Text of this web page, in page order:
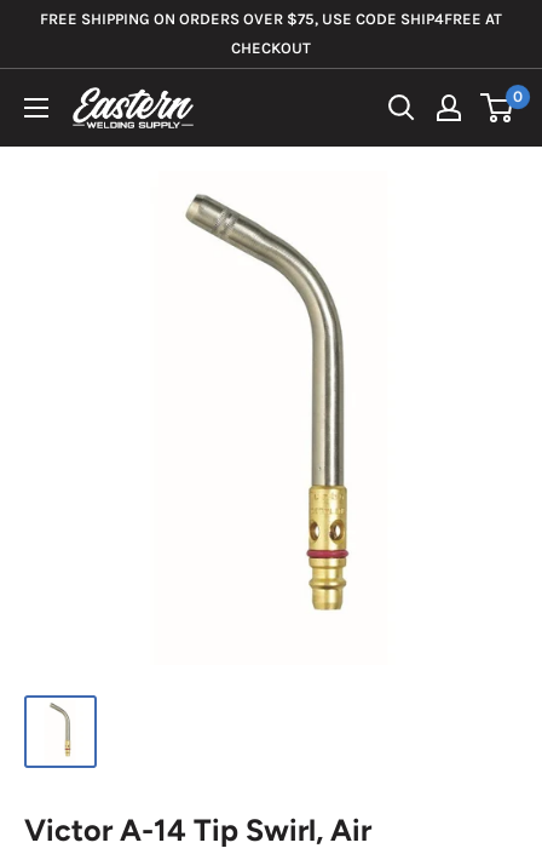
FREE SHIPPING ON ORDERS OVER $75, USE CODE SHIP4FREE AT
CHECKOUT
Eastern
0
Victor A-14 Tip Swirl, Air